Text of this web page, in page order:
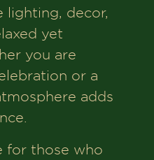
lighting, decor,
yet
you are
or a
adds
for those who